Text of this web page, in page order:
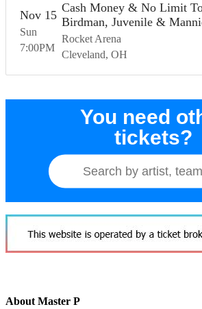
Sun
Nov 15
7:00PM
Cash Money & No Limit
Birdman, Juvenile &
Rocket Arena
Cleveland OH
You need
tickets?
About Master P